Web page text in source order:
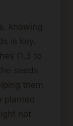
knowing
is key.
(1.3 to
seeds
them
planted
not